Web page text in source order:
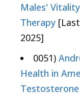
Males'
Therapy
2025]
0051)
Health in
Testosterone